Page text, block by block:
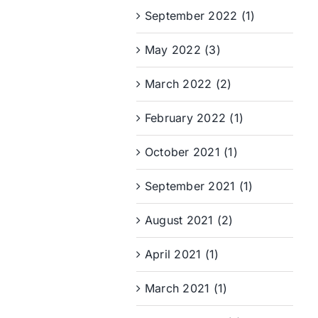
September 2022 (1)
May 2022 (3)
March 2022 (2)
February 2022 (1)
October 2021 (1)
September 2021 (1)
August 2021 (2)
April 2021 (1)
March 2021 (1)